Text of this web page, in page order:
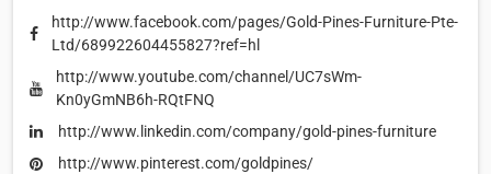
http://www.facebook.com/pages/Gold-Pines-Furniture-Pte-
Ltd/689922604455827?ref=hl
http://www.youtube.com/channel/UC7sWm-
Kn0yGmNB6h-RQtFNQ
http://www.linkedin.com/company/gold-pines-furniture
http://www.pinterest.com/goldpines/